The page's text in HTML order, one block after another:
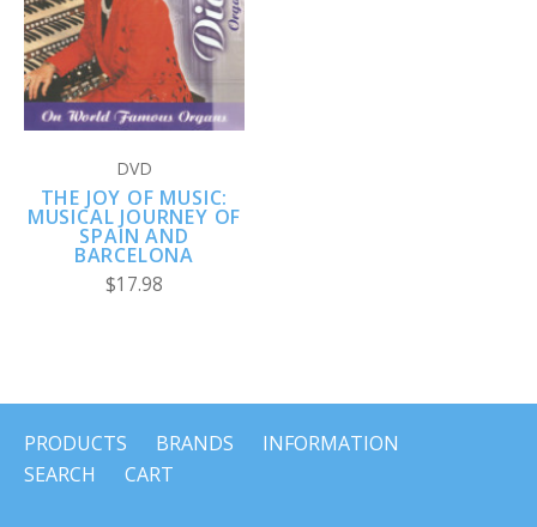
DVD
THE JOY OF MUSIC:
MUSICAL JOURNEY OF
SPAIN AND
BARCELONA
$17.98
PRODUCTS BRANDS
INFORMATION
SEARCH
CART